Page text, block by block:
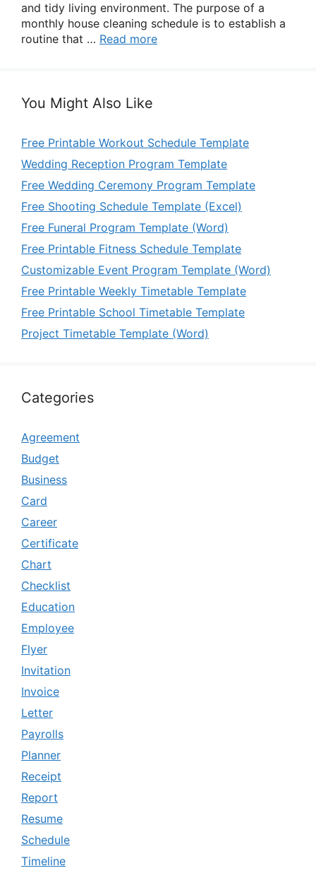
and tidy living environment. The purpose of a
monthly house cleaning schedule is to establish a
routine that … Read more
You Might Also Like
Free Printable Workout Schedule Template
Wedding Reception Program Template
Free Wedding Ceremony Program Template
Free Shooting Schedule Template (Excel)
Free Funeral Program Template (Word)
Free Printable Fitness Schedule Template
Customizable Event Program Template (Word)
Free Printable Weekly Timetable Template
Free Printable School Timetable Template
Project Timetable Template (Word)
Categories
Agreement
Budget
Business
Card
Career
Certificate
Chart
Checklist
Education
Employee
Flyer
Invitation
Invoice
Letter
Payrolls
Planner
Receipt
Report
Resume
Schedule
Timeline